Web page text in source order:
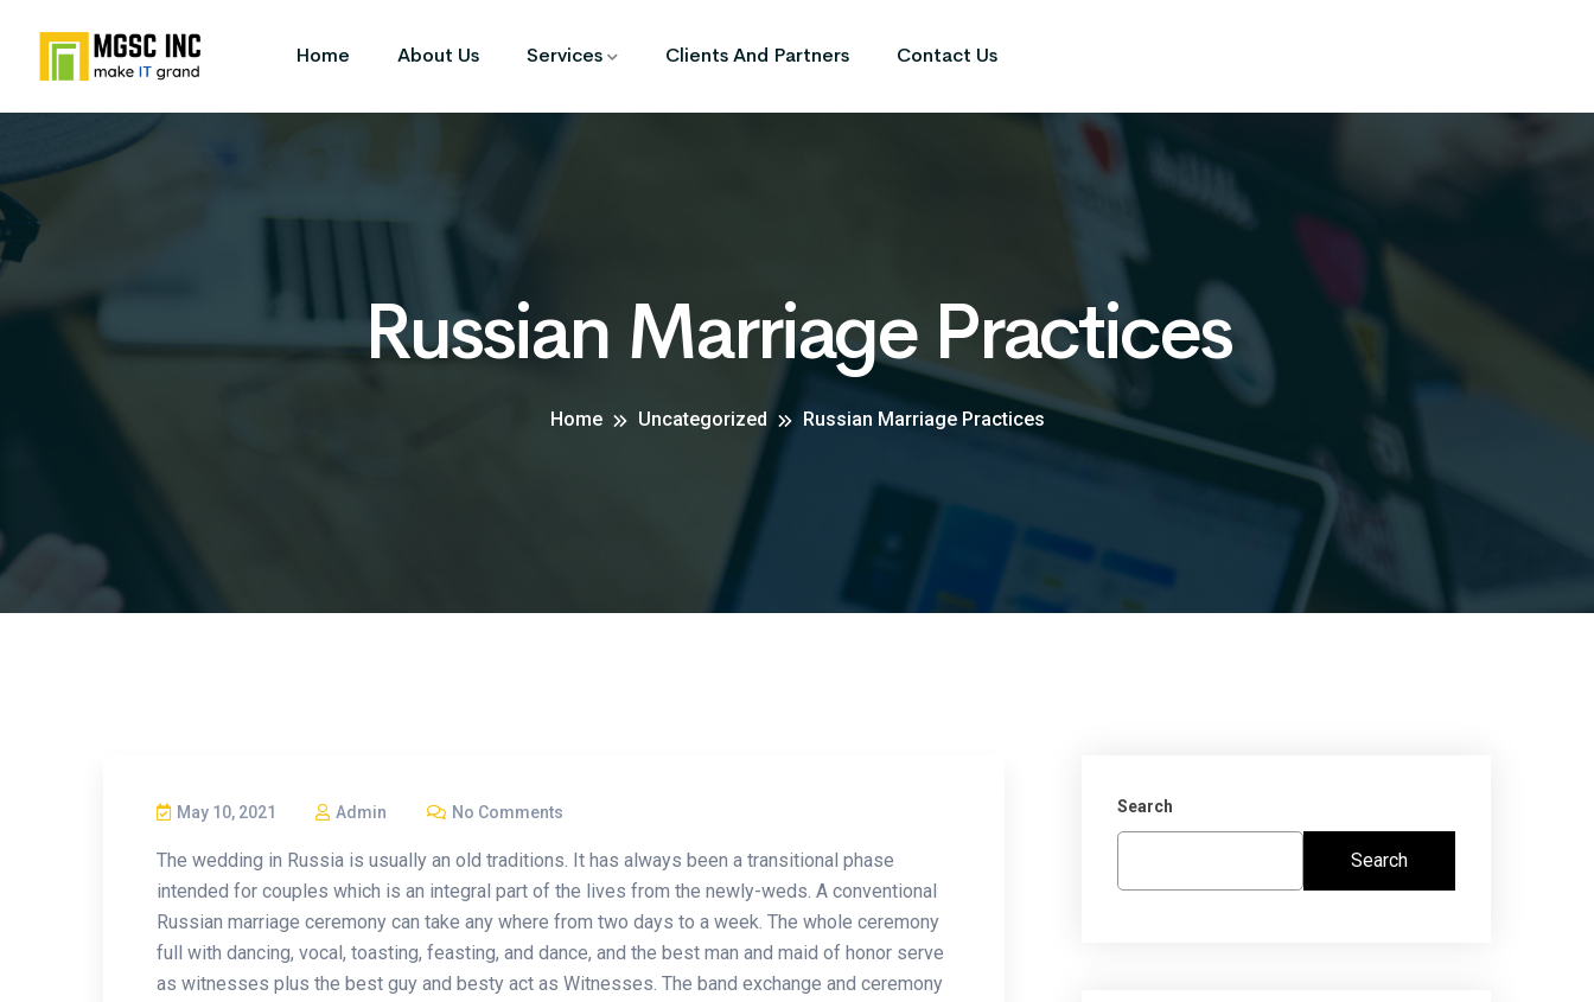
Home About Us Services Clients And Partners Contact Us
Russian Marriage Practices
Home Uncategorized Russian Marriage Practices
May 10, 2021 Admin No Comments
The wedding in Russia is usually an old traditions. It has always been a transitional phase
intended for couples which is an integral part of the lives from the newly-weds. A conventional
Russian marriage ceremony can take any where from two days to a week. The whole ceremony
full with dancing, vocal, toasting, feasting, and dance, and the best man and maid of honor serve
as witnesses plus the best guy and besty act as Witnesses. The band exchange and ceremony
Search
Search